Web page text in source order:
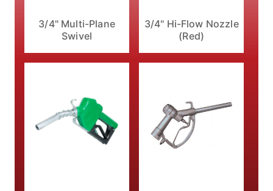
3/4" Multi-Plane
Swivel
3/4" Hi-Flow Nozzle
(Red)